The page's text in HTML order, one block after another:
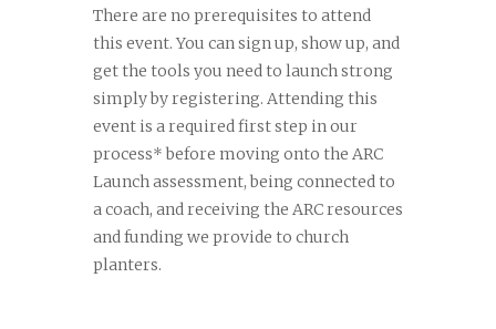
There are no prerequisites to attend
this event. You can sign up, show up, and
get the tools you need to launch strong
simply by registering. Attending this
event is a required first step in our
process* before moving onto the ARC
Launch assessment, being connected to
a coach, and receiving the ARC resources
and funding we provide to church
planters.